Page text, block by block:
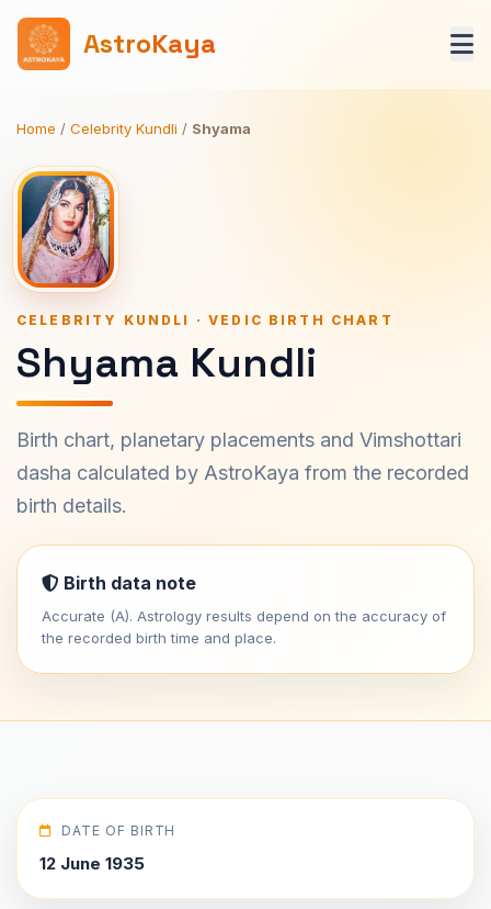
AstroKaya
Home / Celebrity Kundli / Shyama
CELEBRITY KUNDLI · VEDIC BIRTH CHART
Shyama Kundli
Birth chart, planetary placements and Vimshottari
dasha calculated by AstroKaya from the recorded
birth details.
Birth data note
Accurate (A). Astrology results depend on the accuracy of
the recorded birth time and place.
DATE OF BIRTH
12 June 1935